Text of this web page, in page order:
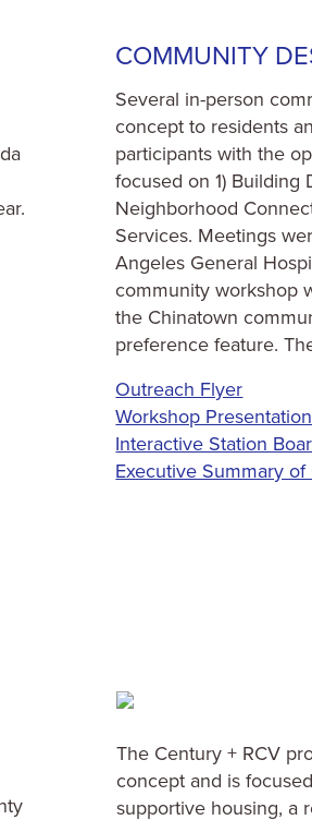
COMMUNITY
Several in-person
concept to residents
participants with the
focused on 1) Building
Neighborhood
Services. Meetings
Angeles General
community workshop
the Chinatown
preference feature.
Outreach Flyer
Workshop Presentation
Interactive Station
Executive Summary
The Century + RCV
concept and is
supportive housing, a